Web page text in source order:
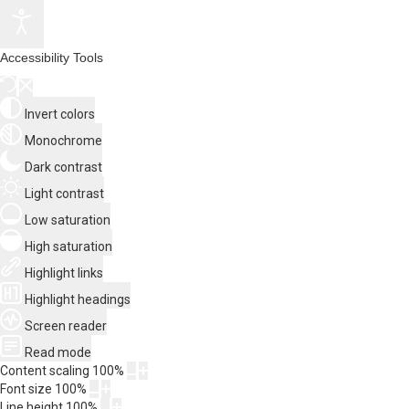
Accessibility Tools
Invert colors
Monochrome
Dark contrast
Light contrast
Low saturation
High saturation
Highlight links
Highlight headings
Screen reader
Read mode
Content scaling 100%
Font size 100%